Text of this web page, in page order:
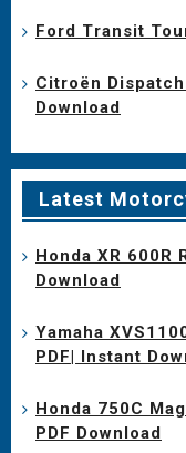
Ford Transit
Citroën
Download
Latest
Honda XR 600R
Download
Yamaha
PDF| Instant
Honda 750C
PDF Download